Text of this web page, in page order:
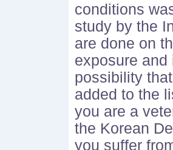
conditions
study by the
are done on
exposure
possibility
added to the
you are a
the Korean
you suffer